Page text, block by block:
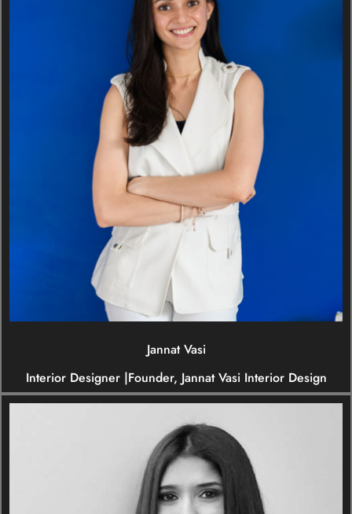
Jannat Vasi
Interior Designer |Founder, Jannat Vasi Interior Design